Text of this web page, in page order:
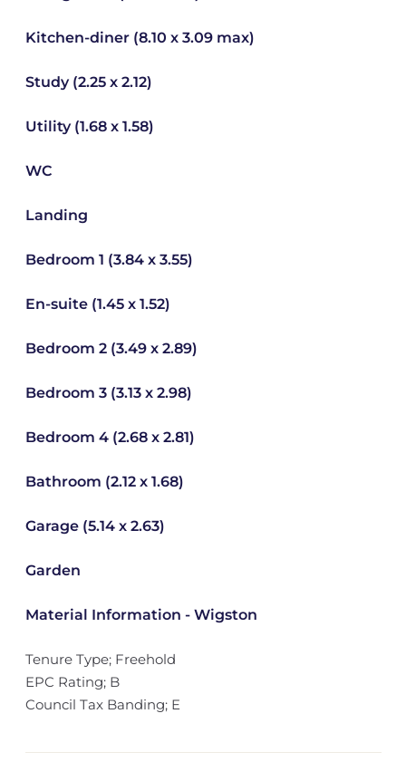
Kitchen-diner (8.10 x 3.09 max)
Study (2.25 x 2.12)
Utility (1.68 x 1.58)
WC
Landing
Bedroom 1 (3.84 x 3.55)
En-suite (1.45 x 1.52)
Bedroom 2 (3.49 x 2.89)
Bedroom 3 (3.13 x 2.98)
Bedroom 4 (2.68 x 2.81)
Bathroom (2.12 x 1.68)
Garage (5.14 x 2.63)
Garden
Material Information - Wigston
Tenure Type; Freehold
EPC Rating; B
Council Tax Banding; E